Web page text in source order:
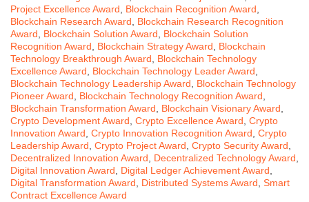
Project Excellence Award
Blockchain Recognition Award
Blockchain Research Award
Blockchain Research Recognition
Award
Blockchain Solution Award
Blockchain Solution
Recognition Award
Blockchain Strategy Award
Blockchain
Technology Breakthrough Award
Blockchain Technology
Excellence Award
Blockchain Technology Leader Award
Blockchain Technology Leadership Award
Blockchain Technology
Pioneer Award
Blockchain Technology Recognition Award
Blockchain Transformation Award
Blockchain Visionary Award
Crypto Development Award Crypto Excellence Award Crypto
Innovation Award Crypto Innovation Recognition Award Crypto
Leadership Award Crypto Project Award Crypto Security Award
Decentralized Innovation Award
Decentralized Technology Award
Digital Innovation Award
Digital Ledger Achievement Award
Digital Transformation Award
Distributed Systems Award Smart
Contract Excellence Award